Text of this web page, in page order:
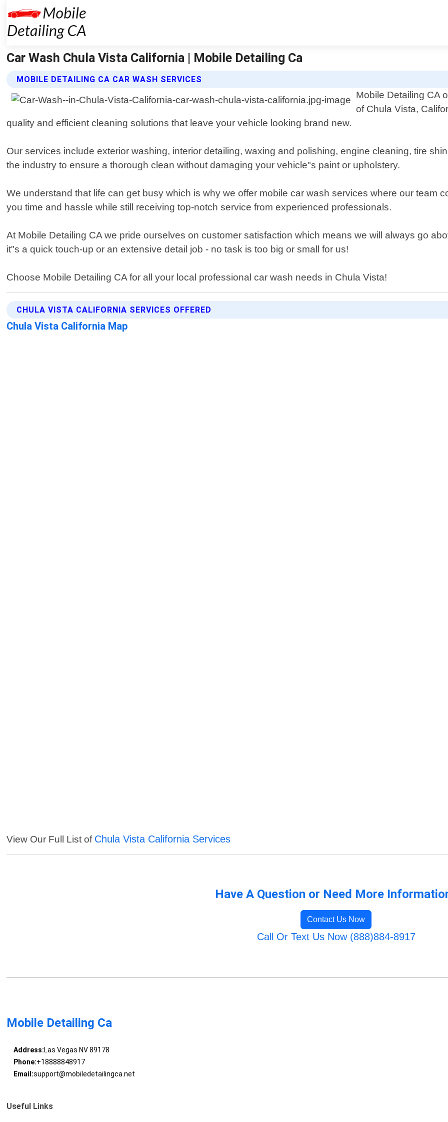
Car Wash Chula Vista California | Mobile Detailing Ca
MOBILE DETAILING CA CAR WASH SERVICES
Mobile Detailing CA
of Chula Vista,
quality and efficient cleaning solutions that leave your vehicle looking brand new.
Our services include exterior washing, interior detailing, waxing and polishing, engine cleaning, tire
the industry to ensure a thorough clean without damaging your vehicle"s paint or upholstery.
We understand that life can get busy which is why we offer mobile car wash services where our team
you time and hassle while still receiving top-notch service from experienced professionals.
At Mobile Detailing CA we pride ourselves on customer satisfaction which means we will always go
it"s a quick touch-up or an extensive detail job - no task is too big or small for us!
Choose Mobile Detailing CA for all your local professional car wash needs in Chula Vista!
CHULA VISTA CALIFORNIA SERVICES OFFERED
Chula Vista California Map
View Our Full List of Chula Vista California Services
Have A Question or Need More
Contact Us Now
Call Or Text Us Now (888)884-8917
Mobile Detailing Ca
Address:Las Vegas NV 89178
Phone:+18888848917
Email:support@mobiledetailingca.net
Useful Links